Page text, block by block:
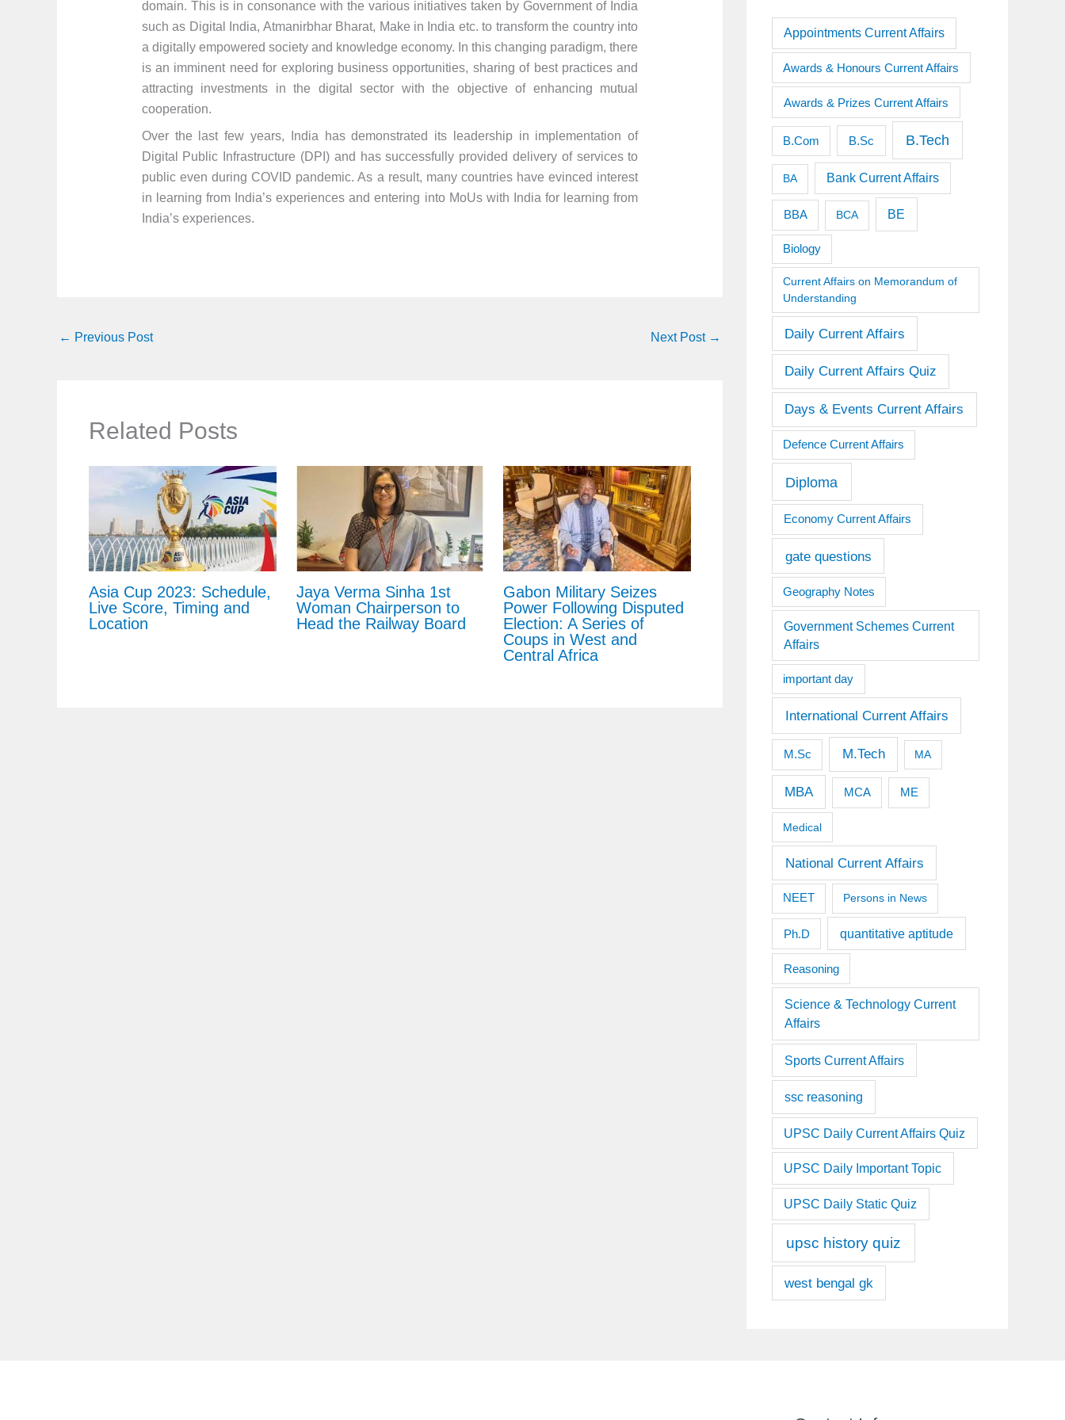
domain. This is in consonance with the various initiatives taken by Government of India
such as Digital India, Atmanirbhar Bharat, Make in India etc. to transform the country into
a digitally empowered society and knowledge economy. In this changing paradigm, there
is an imminent need for exploring business opportunities, sharing of best practices and
attracting investments in the digital sector with the objective of enhancing mutual
cooperation.
Over the last few years, India has demonstrated its leadership in implementation of
Digital Public Infrastructure (DPI) and has successfully provided delivery of services to
public even during COVID pandemic. As a result, many countries have evinced interest
in learning from India’s experiences and entering into MoUs with India for learning from
India’s experiences.
← Previous Post Next Post →
Related Posts
Asia Cup 2023: Schedule,
Live Score, Timing and
Location
Jaya Verma Sinha 1st
Woman Chairperson to
Head the Railway Board
Gabon Military Seizes
Power Following Disputed
Election: A Series of
Coups in West and
Central Africa
Appointments Current Affairs
Awards & Honours Current Affairs
Awards & Prizes Current Affairs
B.Com B.Sc B.Tech
BA Bank Current Affairs
BBA BCA BE
Biology
Current Affairs on Memorandum of
Understanding
Daily Current Affairs
Daily Current Affairs Quiz
Days & Events Current Affairs
Defence Current Affairs
Diploma
Economy Current Affairs
gate questions
Geography Notes
Government Schemes Current
Affairs
important day
International Current Affairs
M.Sc M.Tech MA
MBA MCA ME
Medical
National Current Affairs
NEET Persons in News
Ph.D quantitative aptitude
Reasoning
Science & Technology Current
Affairs
Sports Current Affairs
ssc reasoning
UPSC Daily Current Affairs Quiz
UPSC Daily Important Topic
UPSC Daily Static Quiz
upsc history quiz
west bengal gk